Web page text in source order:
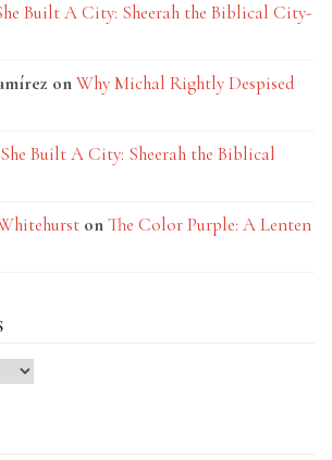
Built A City: Sheerah the Biblical City-
onWhy Michal Rightly Despised
She Built A City: Sheerah the Biblical
onThe Color Purple: A Lenten